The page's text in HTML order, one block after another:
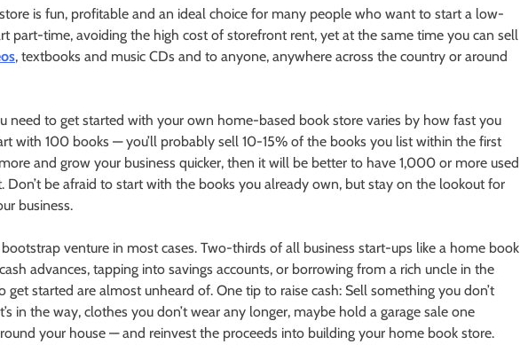
is fun, profitable and an ideal choice for many people who want to start a low-
part-time, avoiding the high cost of storefront rent, yet at the same time you can sell
, textbooks and music CDs and to anyone, anywhere across the country or around
need to get started with your own home-based book store varies by how fast you
with 100 books — you’ll probably sell 10-15% of the books you list within the first
and grow your business quicker, then it will be better to have 1,000 or more used
Don’t be afraid to start with the books you already own, but stay on the lookout for
business.
venture in most cases. Two-thirds of all business start-ups like a home book
advances, tapping into savings accounts, or borrowing from a rich uncle in the
get started are almost unheard of. One tip to raise cash: Sell something you don’t
in the way, clothes you don’t wear any longer, maybe hold a garage sale one
your house — and reinvest the proceeds into building your home book store.